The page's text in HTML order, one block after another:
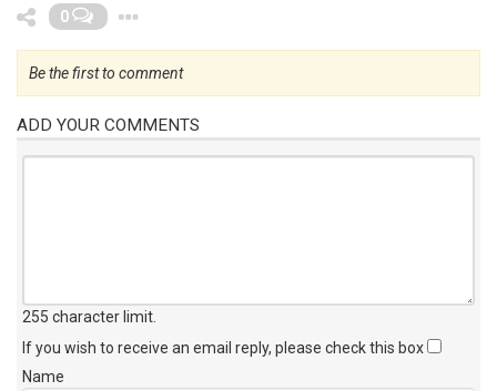
0
Be the first to comment
ADD YOUR COMMENTS
255 character limit
If you wish to receive an email reply, please check this box
Name